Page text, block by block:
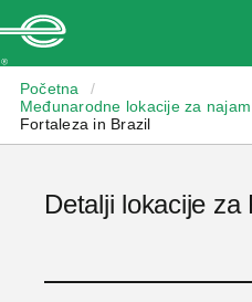
Početna
/
Međunarodne lokacije za
Fortaleza in Brazil
Detalji lokacije za